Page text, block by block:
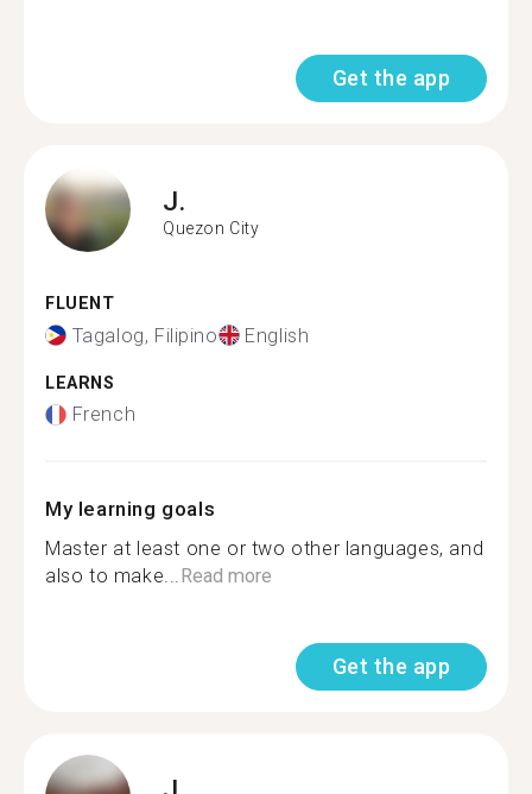
Get the app
J.
Quezon City
FLUENT
Tagalog, Filipino English
LEARNS
French
My learning goals
Master at least one or two other languages, and
also to make...Read more
Get the app